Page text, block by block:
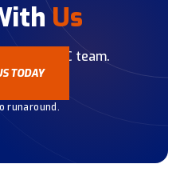
Us
our HVAC team.
TODAY
runaround.